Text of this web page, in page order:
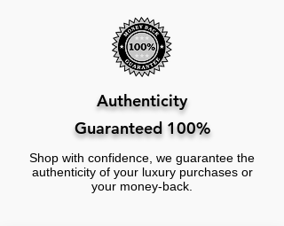
Authenticity
Guaranteed 100%
Shop with confidence, we guarantee the
authenticity of your luxury purchases or
your money-back.